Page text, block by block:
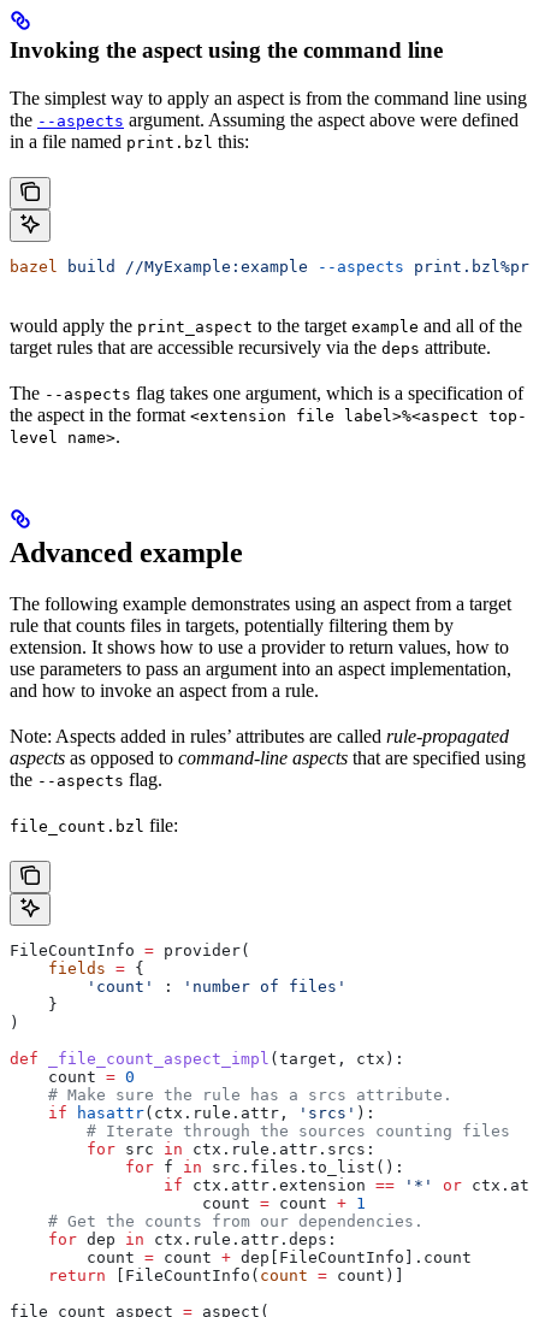
Invoking the aspect using the command line
The simplest way to apply an aspect is from the command line using
the --aspects argument. Assuming the aspect above were defined
in a file named print.bzl this:
bazel build //MyExample:example --aspects
would apply the print_aspect to the target example and all of the
target rules that are accessible recursively via the deps attribute.
The --aspects flag takes one argument, which is a specification of
the aspect in the format <extension file label>%<aspect top-
level name>.
Advanced example
The following example demonstrates using an aspect from a target
rule that counts files in targets, potentially filtering them by
extension. It shows how to use a provider to return values, how to
use parameters to pass an argument into an aspect implementation,
and how to invoke an aspect from a rule.
Note: Aspects added in rules’ attributes are called rule-propagated
aspects as opposed to command-line aspects that are specified using
the --aspects flag.
file_count.bzl file:
FileCountInfo = provider(
    fields
= {
        'count'
:
'number of files'
    }
)
def _file_count_aspect_impl (target , ctx ):
    count
= 0
    # Make sure the rule has a srcs attribute.
    if
hasattr(ctx.rule.attr, 'srcs' ):
        # Iterate through the sources counting files
        for
src in ctx.rule.attr.srcs:
            for
f in src.files.to_list():
                if
ctx.attr.extension == '*' or
                    count
= count + 1
    # Get the counts from our dependencies.
    for
dep in ctx.rule.attr.deps:
        count
= count + dep[FileCountInfo].count
    return
[FileCountInfo( count = count)]
file_count_aspect = aspect(